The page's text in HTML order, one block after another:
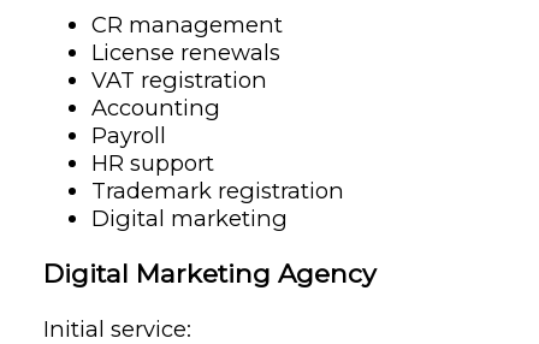
CR management
License renewals
VAT registration
Accounting
Payroll
HR support
Trademark registration
Digital marketing
Digital Marketing Agency
Initial service: